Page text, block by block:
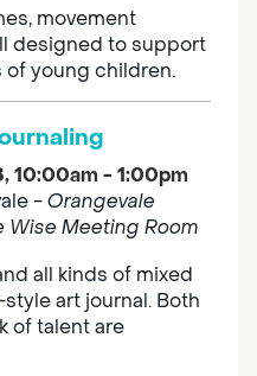
movement
designed to support
of young children.
10:00am - 1:00pm
-Orangevale
Wise Meeting Room
all kinds of mixed
art journal. Both
of talent are